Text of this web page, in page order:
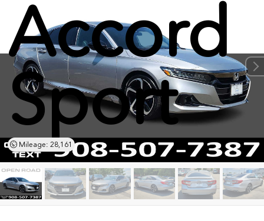
Accord
Sport
Mileage: 28,161